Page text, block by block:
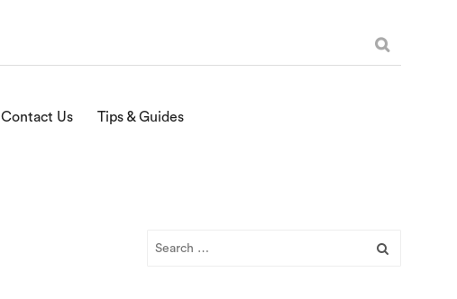
Contact Us Tips & Guides